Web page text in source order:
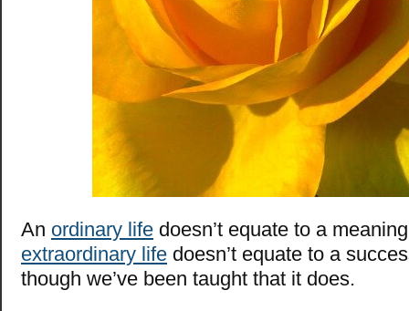
An ordinary life doesn’t equate to a
extraordinary life doesn’t equate to a
though we’ve been taught that it does.